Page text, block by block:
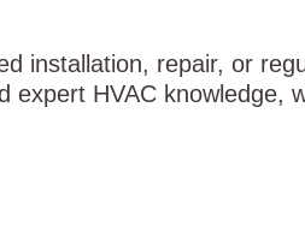
installation, repair, or
expert HVAC knowledge,